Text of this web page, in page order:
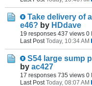
Take delivery of
e46? by HDdave
19 responses 437 views 0
Last Post Today, 10:34 AM
S54 large sump
by ac427
17 responses 735 views 0
Last Post Today, 08:07 AM